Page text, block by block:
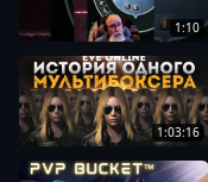
1:10
1:03:16